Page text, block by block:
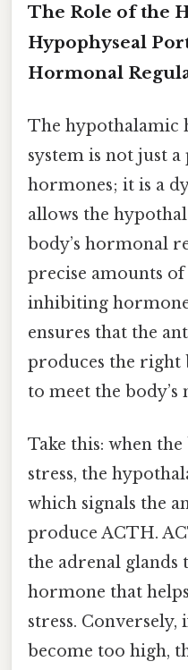
The Role of the
Hypophyseal
Hormonal
The hypothalamic
system is not just
hormones; it is a
allows the
body’s hormonal
precise amounts
inhibiting
ensures that the
produces the right
to meet the body’s
Take this: when
stress, the
which signals the
produce ACTH.
the adrenal glands
hormone that
stress.
become too high,